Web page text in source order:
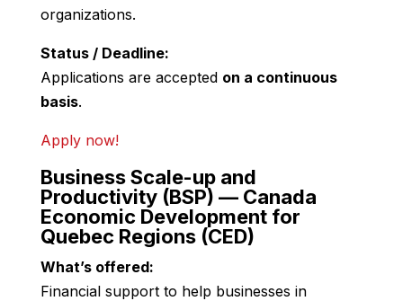
organizations.
Status / Deadline:
Applications are accepted on a continuous
basis.
Apply now!
Business Scale-up and
Productivity (BSP) — Canada
Economic Development for
Quebec Regions (CED)
What’s offered:
Financial support to help businesses in